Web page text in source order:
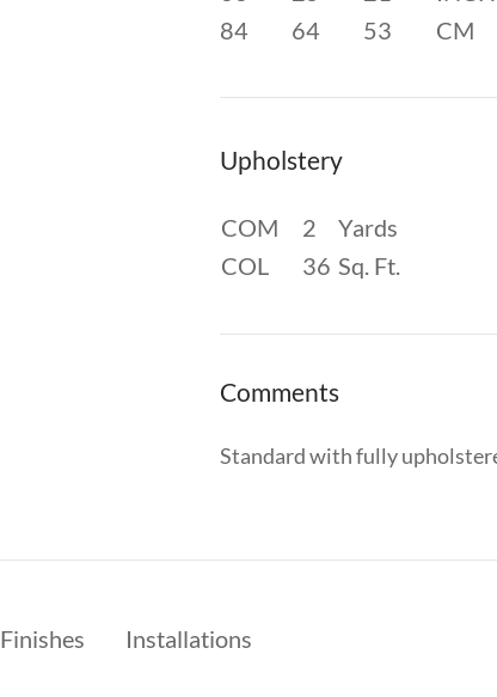
84
64 53 CM
Upholstery
COM 2
Yards
COL
36 Sq. Ft.
Comments
Standard with fully
Finishes Installations